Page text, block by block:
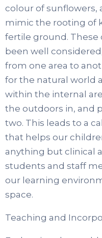
colour of sunflowers,
mimic the rooting of
fertile ground. These
been well
from one area to
for the natural world
within the internal
the outdoors in, and
two. This leads to a
that helps our
anything but clinical
students and staff
our learning
space.
Teaching and